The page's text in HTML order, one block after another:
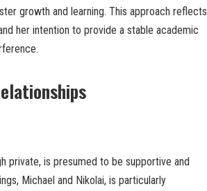
growth and learning. This approach reflects
her intention to provide a stable academic
private, is presumed to be supportive and
Michael and Nikolai, is particularly